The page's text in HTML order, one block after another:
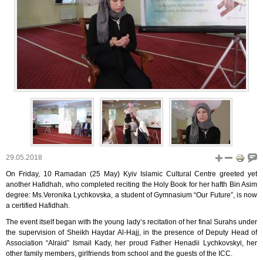
29.05.2018
On Friday, 10 Ramadan (25 May) Kyiv Islamic Cultural Centre greeted yet
another Hafidhah, who completed reciting the Holy Book for her hafth Bin Asim
degree: Ms.Veronika Lychkovska, a student of Gymnasium “Our Future”, is now
a certified Hafidhah.
The event itself began with the young lady’s recitation of her final Surahs under
the supervision of Sheikh Haydar Al-Hajj, in the presence of Deputy Head of
Association “Alraid” Ismail Kady, her proud Father Henadii Lychkovskyi, her
other family members, girlfriends from school and the guests of the ICC.